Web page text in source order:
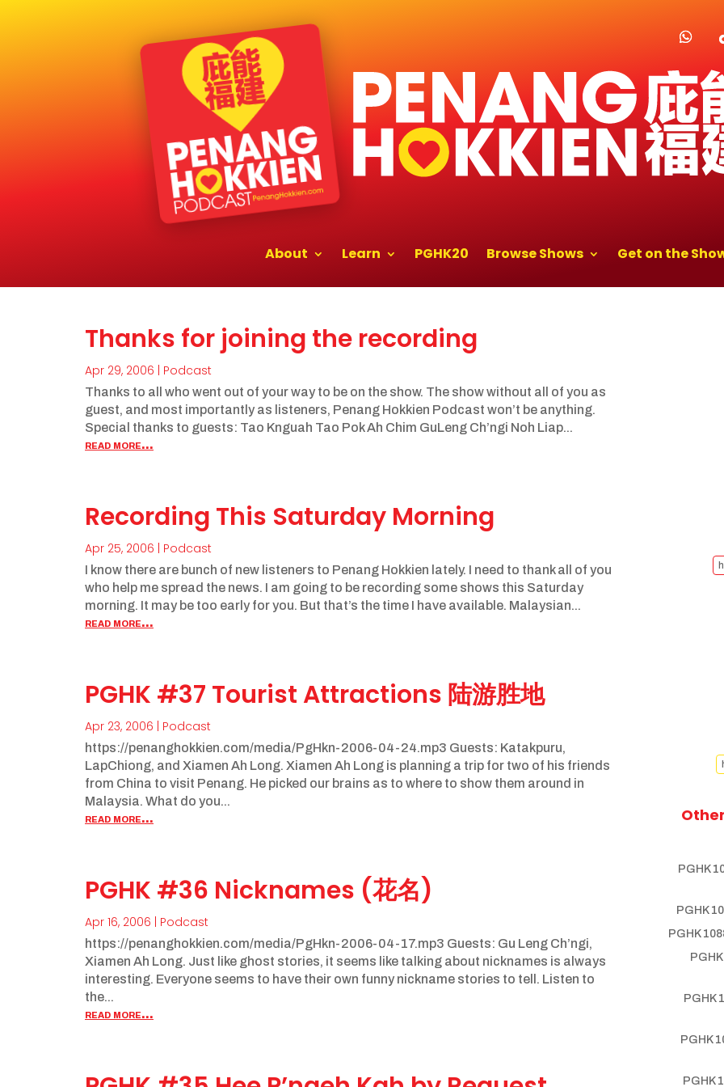
About Learn PGHK20 Browse Shows Get on the
Thanks for joining the recording
Apr 29, 2006 Podcast
Thanks to all who went out of your way to be on the show. The show without all of you as
guest, and most importantly as listeners, Penang Hokkien Podcast won’t be anything.
Special thanks to guests: Tao Knguah Tao Pok Ah Chim GuLeng Ch’ngi Noh Liap...
read more...
Recording This Saturday Morning
Apr 25, 2006 Podcast
I know there are bunch of new listeners to Penang Hokkien lately. I need to thank all of you
who help me spread the news. I am going to be recording some shows this Saturday
morning. It may be too early for you. But that’s the time I have available. Malaysian...
read more...
PGHK #37 Tourist Attractions 陆游胜地
Apr 23, 2006 Podcast
https://penanghokkien.com/media/PgHkn-2006-04-24.mp3 Guests: Katakpuru,
LapChiong, and Xiamen Ah Long. Xiamen Ah Long is planning a trip for two of his friends
from China to visit Penang. He picked our brains as to where to show them around in
Malaysia. What do you...
read more...
PGHK #36 Nicknames (花名)
Apr 16, 2006 Podcast
https://penanghokkien.com/media/PgHkn-2006-04-17.mp3 Guests: Gu Leng Ch’ngi,
Xiamen Ah Long. Just like ghost stories, it seems like talking about nicknames is always
interesting. Everyone seems to have their own funny nickname stories to tell. Listen to
the...
read more...
PGHK
PGHK
PGHK
PGHK
PGHK
PGHK